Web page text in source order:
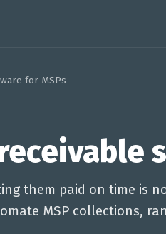
for MSPs
them paid on time is
MSP collections,